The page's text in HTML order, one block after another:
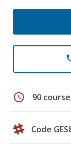
schedule 90
Code